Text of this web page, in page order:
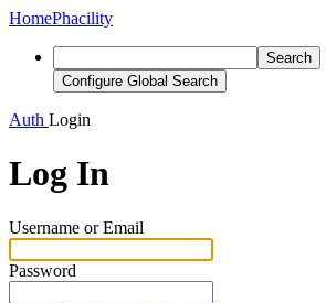
HomePhacility
Search
Configure Global Search
Auth Login
Log In
Username or Email
Password